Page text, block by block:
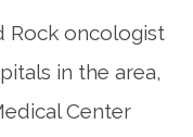
Rock oncologist
in the area,
Center